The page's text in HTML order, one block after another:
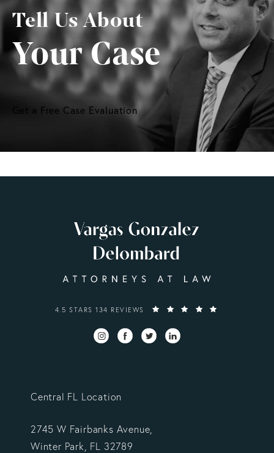
Tell Us About
Your Case
Get a Free Case Evaluation
VARGAS GONZALEZ DELOMBARD, LLP REVIEWS:
4.5 STARS 134 REVIEWS
Central FL Location
2745 W Fairbanks Avenue,
Winter Park, FL 32789